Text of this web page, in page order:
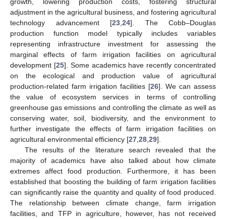
adjustment in the agricultural business, and fostering agricultural
technology advancement [23 24]. The Cobb–Douglas
production function model typically includes variables
representing infrastructure investment for assessing the
marginal effects of farm irrigation facilities on agricultural
development [25]. Some academics have recently concentrated
on the ecological and production value of agricultural
production-related farm irrigation facilities [26]. We can assess
the value of ecosystem services in terms of controlling
greenhouse gas emissions and controlling the climate as well as
conserving water, soil, biodiversity, and the environment to
further investigate the effects of farm irrigation facilities on
agricultural environmental efficiency [27 28 29].
The results of the literature search revealed that the
majority of academics have also talked about how climate
extremes affect food production. Furthermore, it has been
established that boosting the building of farm irrigation facilities
can significantly raise the quantity and quality of food produced.
The relationship between climate change, farm irrigation
facilities, and TFP in agriculture, however, has not received